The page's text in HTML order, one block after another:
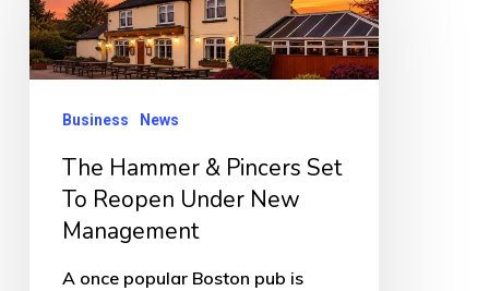
&
Pincers
Set
Under
New
Business News
The Hammer & Pincers Set
To Reopen Under New
Management
A once popular Boston pub is